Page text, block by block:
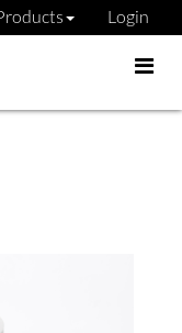
Login